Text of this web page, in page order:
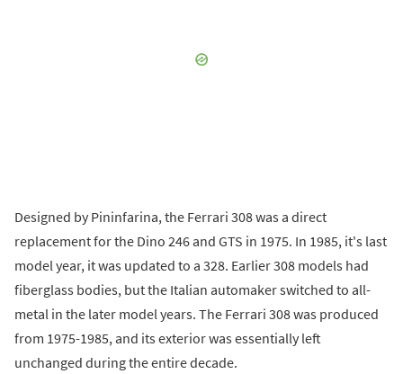
Designed by Pininfarina, the Ferrari 308 was a direct
replacement for the Dino 246 and GTS in 1975. In 1985, it's last
model year, it was updated to a 328. Earlier 308 models had
fiberglass bodies, but the Italian automaker switched to all-
metal in the later model years. The Ferrari 308 was produced
from 1975-1985, and its exterior was essentially left
unchanged during the entire decade.